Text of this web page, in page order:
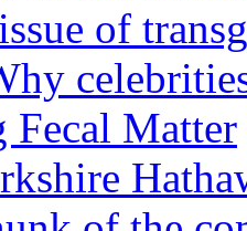
of
Fecal Matter